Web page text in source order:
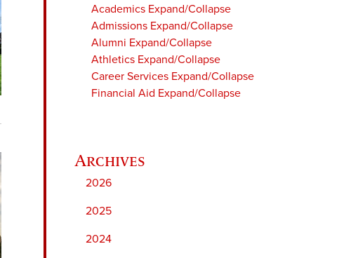
Academics Expand/Collapse
Admissions Expand/Collapse
Alumni Expand/Collapse
Athletics Expand/Collapse
Career Services Expand/Collapse
Financial Aid Expand/Collapse
2026
2025
2024